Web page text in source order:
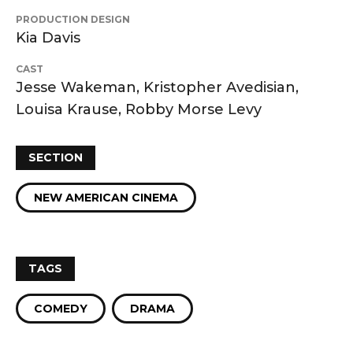
PRODUCTION DESIGN
Kia Davis
CAST
Jesse Wakeman, Kristopher Avedisian,
Louisa Krause, Robby Morse Levy
SECTION
NEW AMERICAN CINEMA
TAGS
COMEDY DRAMA